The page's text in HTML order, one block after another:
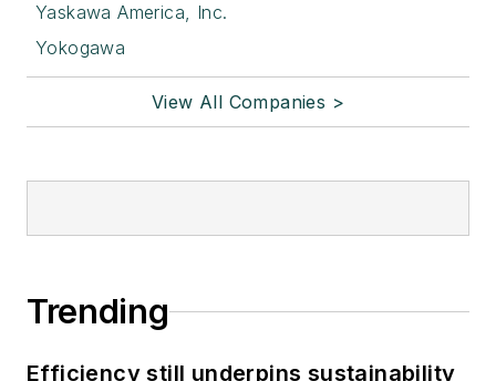
Yaskawa America, Inc.
Yokogawa
View All Companies >
Trending
Efficiency still underpins sustainability